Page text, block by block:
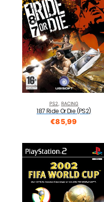
PS2, RACING
187 Ride Or Die (PS2)
€85,99